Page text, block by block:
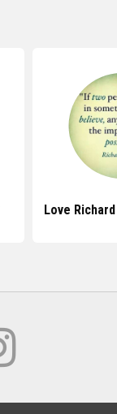
Love